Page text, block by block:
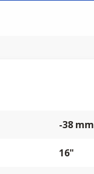
-38 mm
16"